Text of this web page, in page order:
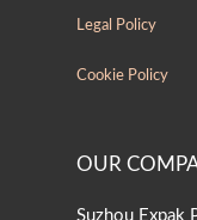
Legal Policy
Cookie Policy
OUR
Suzhou Expak